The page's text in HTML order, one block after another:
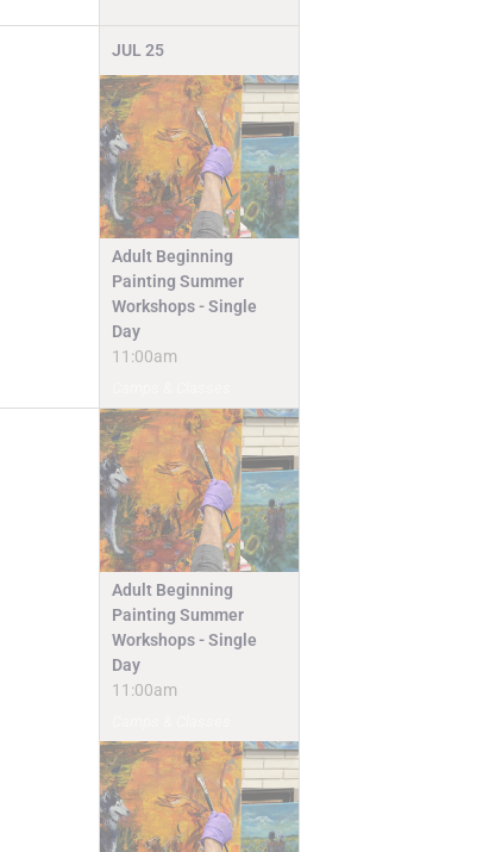
JUL 25
Adult Beginning
Painting Summer
Workshops - Single
Day
11:00am
Adult Beginning
Painting Summer
Workshops - Single
Day
11:00am